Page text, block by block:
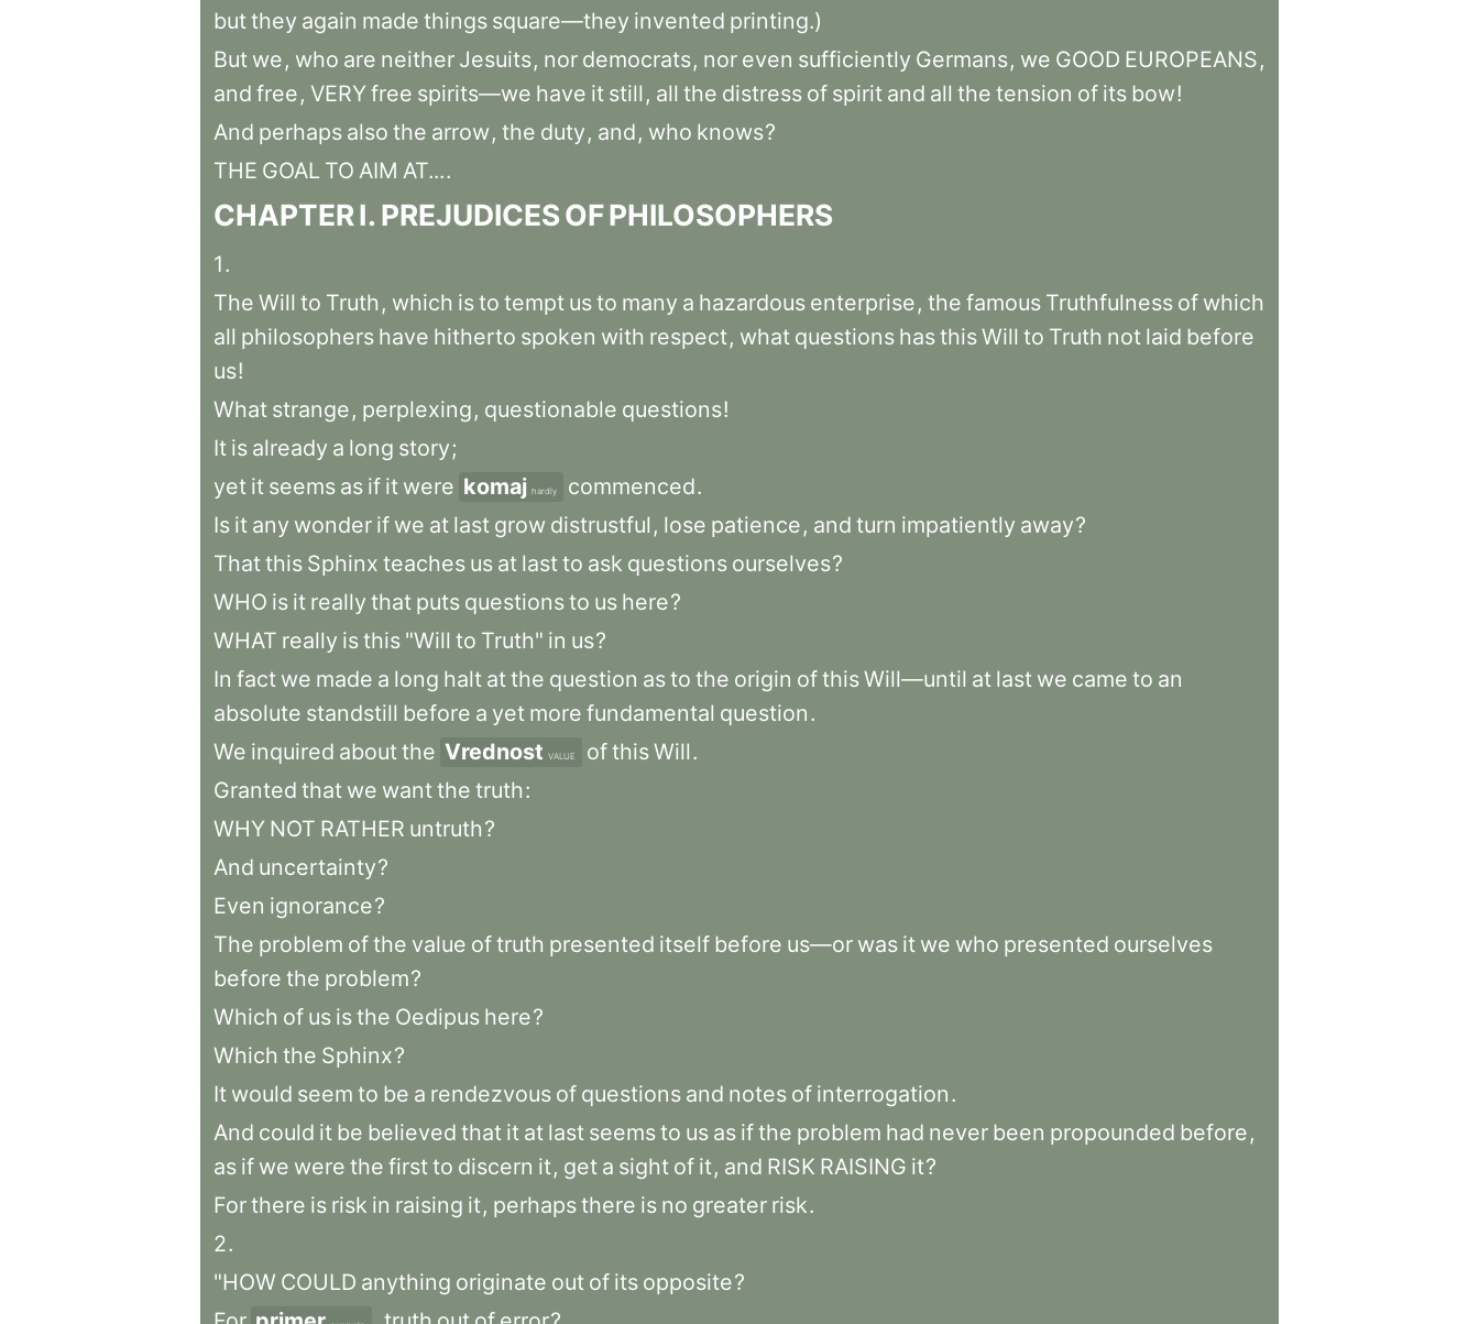
butthey again made things square—they invented printing.)
But we, who are neither Jesuits, nor democrats, nor even sufficiently Germans, we GOOD EUROPEANS,
and free, VERYfree spirits—we have it still , all the distress of spirit and all the tension of its bow!
And perhaps also the arrow, the duty, and, who knows?
THE GOAL TO AIM AT....
CHAPTERI. PREJUDICESOFPHILOSOPHERS
1.
The Will to Truth , which isto tempt usto many a hazardous enterprise, the famous Truthfulness of which
all philosophers have hitherto spoken with respect, what questions hasthisWill to Truth not laid before
us!
What strange, perplexing, questionable questions!
It is already a long story;
yet it seems as if it were komaj hardly commenced.
Is it any wonder if we at last grow distrustful , lose patience, and turn impatiently away?
Thatthis Sphinx teaches us at lastto ask questions ourselves?
WHO is it really that puts questionsto us here?
WHAT really isthis "Will to Truth" in us?
In fact we made a long halt atthe question asto the origin ofthisWill—until at last we came to an
absolute standstill before a yet more fundamental question.
We inquired aboutthe Vrednost VALUE ofthisWill.
Granted that we wantthe truth:
WHY NOT RATHER untruth?
And uncertainty?
Even ignorance?
The problem ofthe value oftruth presented itself before us—or was it we who presented ourselves
before the problem?
Which of us isthe Oedipus here?
Which the Sphinx?
It would seem to be a rendezvous of questions and notes of interrogation.
And could it be believed that it at last seemsto us as ifthe problem had never been propounded before,
as if we were the firstto discern it, get a sight of it, and RISK RAISING it?
Forthere is risk in raising it, perhapsthere is no greater risk.
2.
"HOW COULD anything originate out of its opposite?